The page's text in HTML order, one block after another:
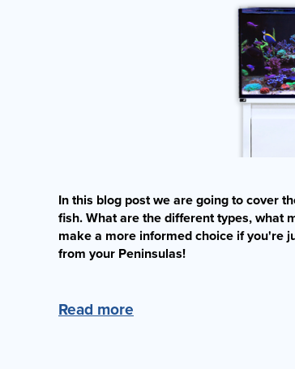
In this blog post we are going to cover
fish. What are the different types, what
make a more informed choice if you're
from your Peninsulas!
Read more